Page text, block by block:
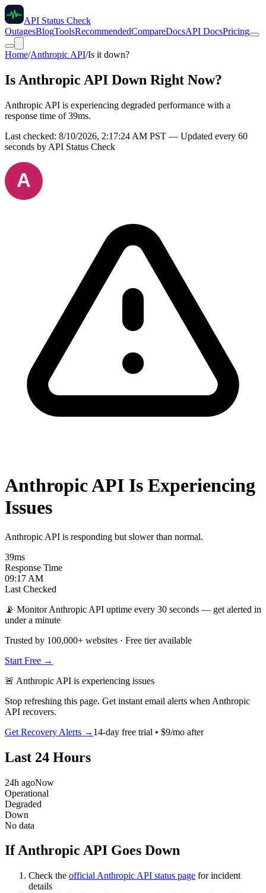
API Status Check
OutagesBlogToolsRecommendedCompareDocsAPI DocsPricing
Home/Anthropic API/Is it down?
Is Anthropic API Down Right Now?
Anthropic API is experiencing degraded performance with a
response time of 39ms.
Last checked: 8/10/2026, 2:17:24 AM PST — Updated every 60
seconds by API Status Check
Anthropic API Is Experiencing
Issues
Anthropic API is responding but slower than normal.
39ms
Response Time
09:17 AM
Last Checked
📡 Monitor Anthropic API uptime every 30 seconds — get alerted in
under a minute
Trusted by 100,000+ websites · Free tier available
Start Free →
🚨 Anthropic API is experiencing issues
Stop refreshing this page. Get instant email alerts when Anthropic
API recovers.
Get Recovery Alerts → 14-day free trial • $9/mo after
Last 24 Hours
24h agoNow
Operational
Degraded
Down
No data
If Anthropic API Goes Down
Check the official Anthropic API status page for incident
details